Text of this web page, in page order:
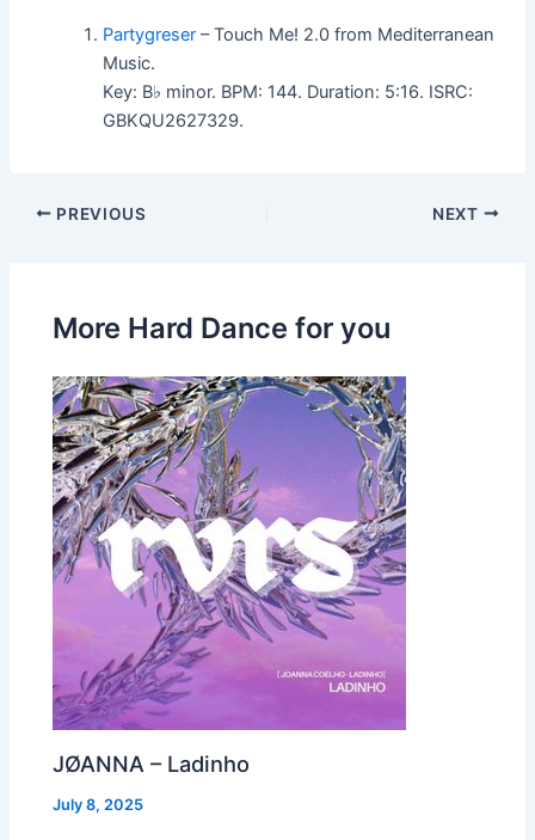
Partygreser – Touch Me! 2.0 from Mediterranean
Music.
Key: B♭ minor. BPM: 144. Duration: 5:16. ISRC:
GBKQU2627329.
PREVIOUS NEXT
More Hard Dance for you
JØANNA – Ladinho
July 8, 2025